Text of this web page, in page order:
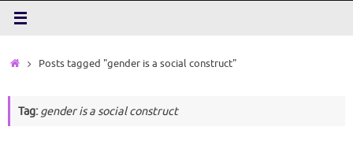
HomePosts tagged "gender is a social construct"
Tag: gender is a social construct